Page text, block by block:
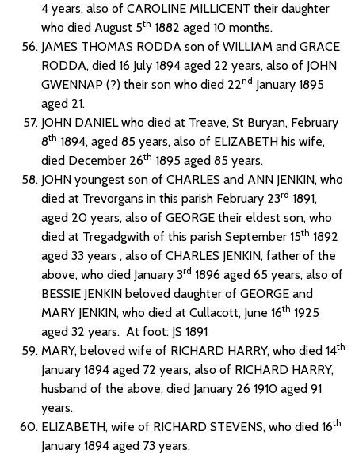
4 years, also of CAROLINE MILLICENT their daughter
who died August 5th 1882 aged 10 months.
JAMES THOMAS RODDA son of WILLIAM and GRACE
RODDA, died 16 July 1894 aged 22 years, also of JOHN
GWENNAP (?) their son who died 22nd January 1895
aged 21.
JOHN DANIEL who died at Treave, St Buryan, February
8th 1894, aged 85 years, also of ELIZABETH his wife,
died December 26th 1895 aged 85 years.
JOHN youngest son of CHARLES and ANN JENKIN, who
died at Trevorgans in this parish February 23rd 1891,
aged 20 years, also of GEORGE their eldest son, who
died at Tregadgwith of this parish September 15th 1892
aged 33 years , also of CHARLES JENKIN, father of the
above, who died January 3rd 1896 aged 65 years, also of
BESSIE JENKIN beloved daughter of GEORGE and
MARY JENKIN, who died at Cullacott, June 16th 1925
aged 32 years. At foot: JS 1891
MARY, beloved wife of RICHARD HARRY, who died 14th
January 1894 aged 72 years, also of RICHARD HARRY,
husband of the above, died January 26 1910 aged 91
years.
ELIZABETH, wife of RICHARD STEVENS, who died 16th
January 1894 aged 73 years.